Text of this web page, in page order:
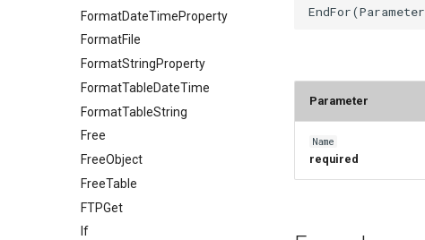
FormatDateTimeProperty
FormatFile
FormatStringProperty
FormatTableDateTime
FormatTableString
Free
FreeObject
FreeTable
FTPGet
If
Parameter
Name
required